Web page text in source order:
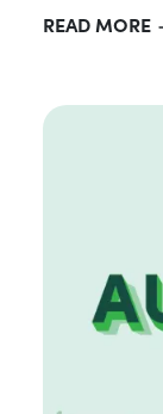
READ MORE